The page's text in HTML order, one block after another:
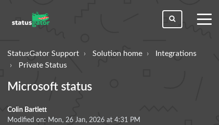
StatusGator Support Solution home
Integrations
Private Status
Microsoft status
Colin Bartlett
Modified on: Mon, 26 Jan, 2026 at 4:31 PM